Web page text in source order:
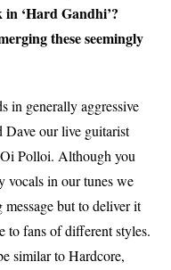
‘Hard Gandhi’?
these seemingly
in generally aggressive
Dave our live guitarist
Polloi. Although you
vocals in our tunes we
message but to deliver it
to fans of different styles.
similar to Hardcore,